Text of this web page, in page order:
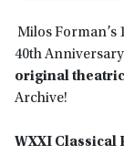
Milos Forman’s
40th
original
Archive!
WXXI Classical